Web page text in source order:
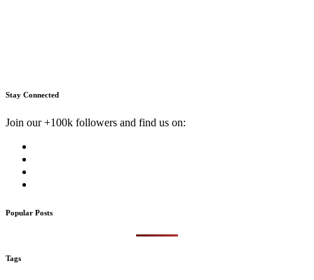
Stay Connected
Join our +100k followers and find us on:
Popular Posts
Tags